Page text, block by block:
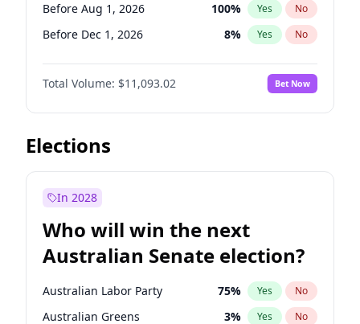
Before Aug 1, 2026 100% Yes No
Before Dec 1, 2026 8% Yes No
Before Jul 1, 2026 100%
Before Jun 1, 2026 No
Before Oct 1, 2026 6% Yes No
Before Apr 1, 2027
Before Jan 1, 2027
Before Mar 1, 2027 10%
Before May 1, 2027 13% Yes No
Total Volume: $11,093.02 Bet Now
Elections
In 2028
Who will win the next
Australian Senate election?
Australian Labor Party 75% Yes No
Australian Greens 3% Yes No